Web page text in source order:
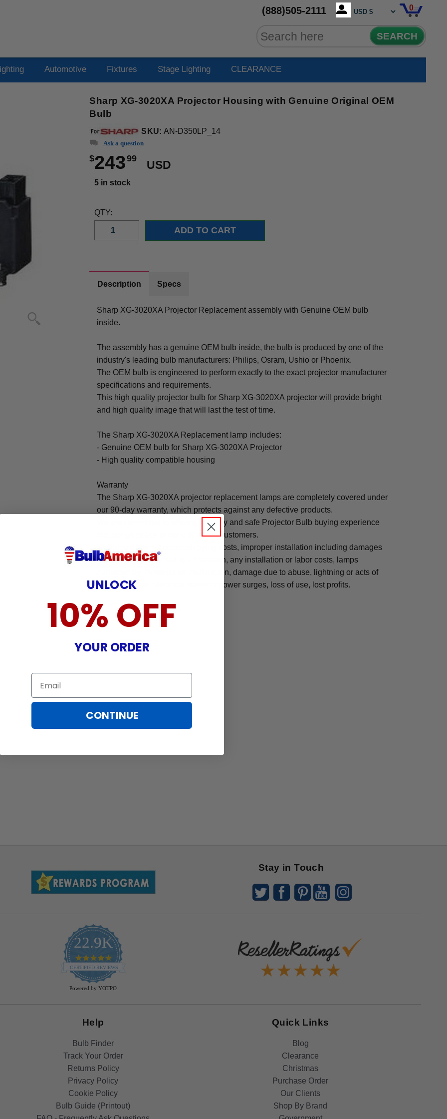
(888)505-2111 0
SEARCH
Automotive Fixtures Stage Lighting CLEARANCE
Sharp XG-3020XA Projector Housing with Genuine Original OEM
Bulb
SKU: AN-D350LP_14
Ask a question
$24399
USD
5 in stock
QTY:
Description Specs
Sharp XG-3020XA Projector Replacement assembly with Genuine OEM bulb
inside.
The assembly has a genuine OEM bulb inside, the bulb is produced by one of the
industry's leading bulb manufacturers: Philips, Osram, Ushio or Phoenix.
The OEM bulb is engineered to perform exactly to the exact projector manufacturer
specifications and requirements.
This high quality projector bulb for Sharp XG-3020XA projector will provide bright
and high quality image that will last the test of time.
The Sharp XG-3020XA Replacement lamp includes:
- Genuine OEM bulb for Sharp XG-3020XA Projector
- High quality compatible housing
Warranty
The Sharp XG-3020XA projector replacement lamps are completely covered under
our 90-day warranty, which protects against any defective products.
We are committed to offering an easy and safe Projector Bulb buying experience
that brings peace of mind to all our customers.
Warranty does not cover: shipping costs, improper installation including damages
incurred while attempting installation, any installation or labor costs, lamps
damaged by TV/projector malfunction, damage due to abuse, lightning or acts of
nature, misuse, electrical stress or power surges, loss of use, lost profits.
Stay in Touch
22.9K
4.9
star
rating
CERTIFIED REVIEWS
Powered by YOTPO
Help
Bulb Finder
Track Your Order
Returns Policy
Privacy Policy
Cookie Policy
Bulb Guide (Printout)
Quick Links
Blog
Clearance
Christmas
Purchase Order
Our Clients
Shop By Brand
UNLOCK
10% OFF
YOUR ORDER
Email
CONTINUE